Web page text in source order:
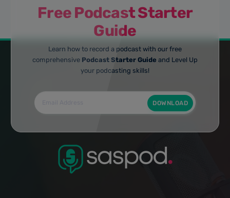
Free Podcast Starter
Guide
Learn how to record a podcast with our free
comprehensive Podcast Starter Guide and Level Up
your podcasting skills!
DOWNLOAD